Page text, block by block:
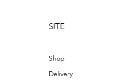
SITE
Shop
Delivery